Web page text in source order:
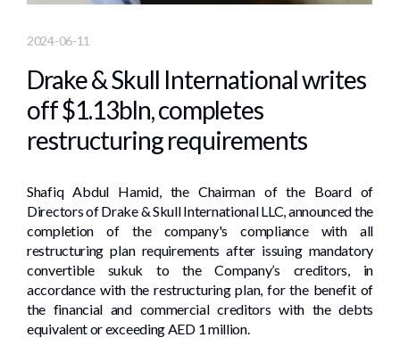
2024-06-11
Drake & Skull International writes
off $1.13bln, completes
restructuring requirements
Shafiq Abdul Hamid, the Chairman of the Board of
Directors of Drake & Skull International LLC, announced the
completion of the company's compliance with all
restructuring plan requirements after issuing mandatory
convertible sukuk to the Company’s creditors, in
accordance with the restructuring plan, for the benefit of
the financial and commercial creditors with the debts
equivalent or exceeding AED 1 million.